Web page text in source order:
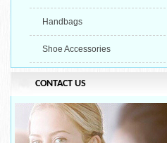
Handbags
Shoe Accessories
CONTACT US